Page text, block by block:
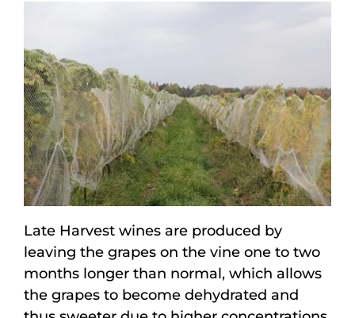
Late Harvest wines are produced by
leaving the grapes on the vine one to two
months longer than normal, which allows
the grapes to become dehydrated and